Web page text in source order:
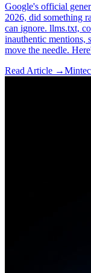
Google's official
2026, did something
can ignore. llms.txt,
inauthentic mentions,
move the needle.
Read Article →